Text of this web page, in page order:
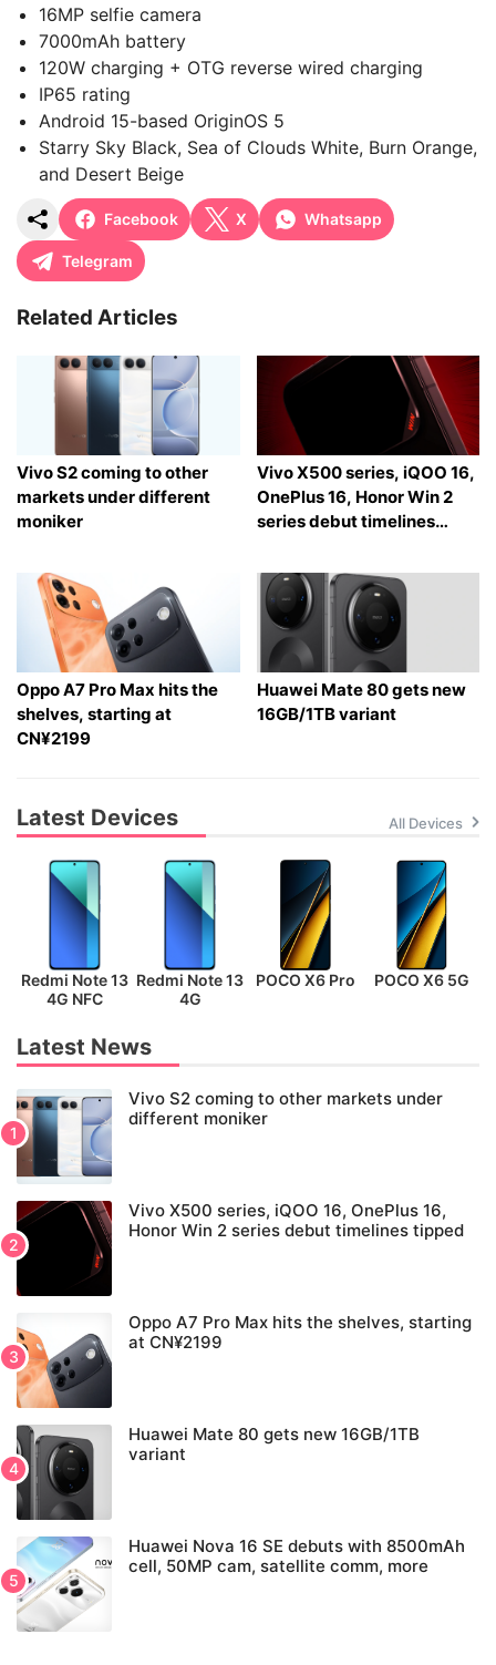
16MP selfie camera
7000mAh battery
120W charging + OTG reverse wired charging
IP65 rating
Android 15-based OriginOS 5
Starry Sky Black, Sea of Clouds White, Burn Orange,
and Desert Beige
Facebook X Whatsapp
Telegram
Related Articles
Vivo S2 coming to other
markets under different
moniker
Vivo X500 series, iQOO 16,
OnePlus 16, Honor Win 2
series debut timelines
Oppo A7 Pro Max hits the
shelves, starting at
CN¥2199
Huawei Mate 80 gets new
16GB/1TB variant
Latest Devices All Devices
Redmi Note 13
4G NFC
Redmi Note 13
4G
POCO X6 Pro POCO X6 5G
Latest News
Vivo S2 coming to other markets under
different moniker
Vivo X500 series, iQOO 16, OnePlus 16,
Honor Win 2 series debut timelines tipped
Oppo A7 Pro Max hits the shelves, starting
at CN¥2199
Huawei Mate 80 gets new 16GB/1TB
variant
Huawei Nova 16 SE debuts with 8500mAh
cell, 50MP cam, satellite comm, more